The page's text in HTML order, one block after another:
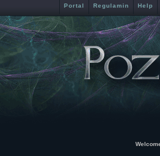
Portal Regulamin Help